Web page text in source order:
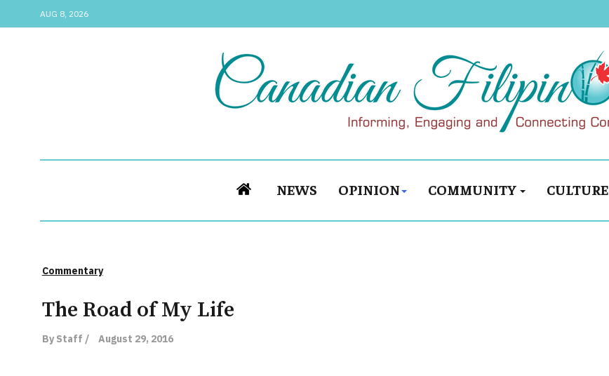
AUG 8, 2026
NEWS OPINION COMMUNITY CULTURE
Commentary
The Road of My Life
By Staff / August 29, 2016